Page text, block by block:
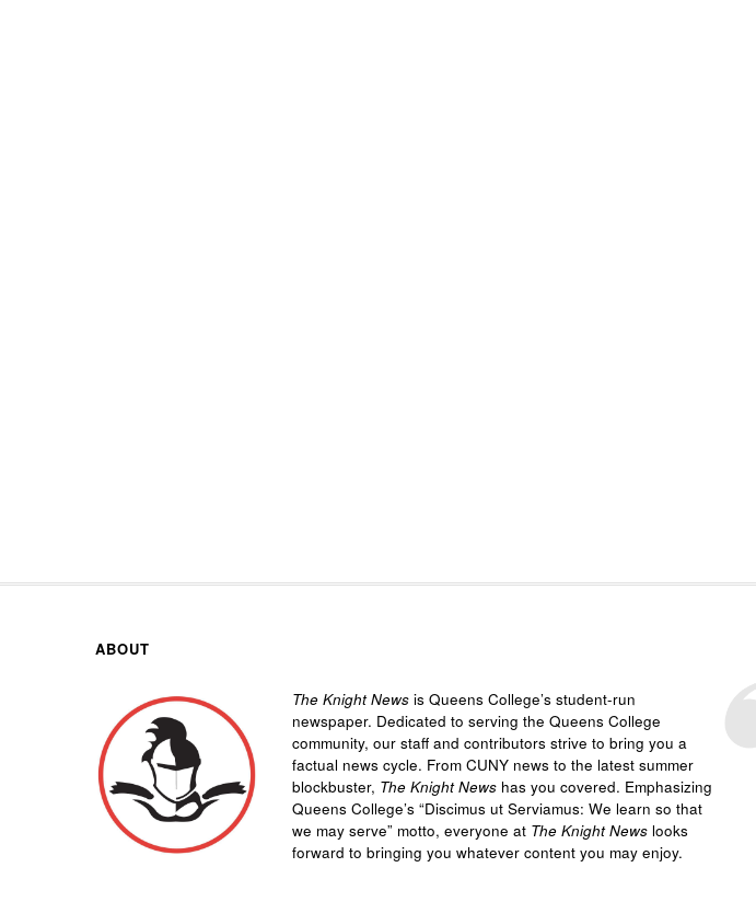
ABOUT
The Knight News is Queens College’s student-run
newspaper. Dedicated to serving the Queens College
community, our staff and contributors strive to bring you a
factual news cycle. From CUNY news to the latest summer
blockbuster, The Knight News has you covered. Emphasizing
Queens College’s “Discimus ut Serviamus: We learn so that
we may serve” motto, everyone at The Knight News looks
forward to bringing you whatever content you may enjoy.